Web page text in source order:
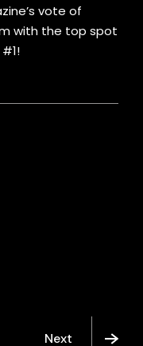
vote of
with the top spot
Next